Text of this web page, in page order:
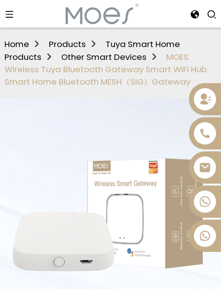
+86 13736393028
Home Products
Tuya Smart Home
Products
Other Smart Devices
MOES
Wireless Tuya Bluetooth Gateway Smart WiFi Hub
Smart Home Bluetooth MESH（SIG）Gateway